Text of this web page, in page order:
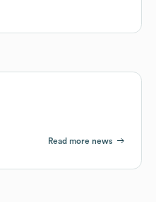
Read more news